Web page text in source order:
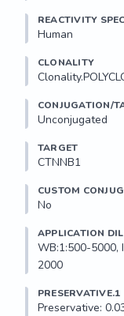
REACTIVITY
Human
CLONALITY
CONJUGATION/
Unconjugated
TARGET
CTNNB1
CUSTOM
No
APPLICATION
WB:1:500-5000,
2000
PRESERVATIVE.1
Preservative: